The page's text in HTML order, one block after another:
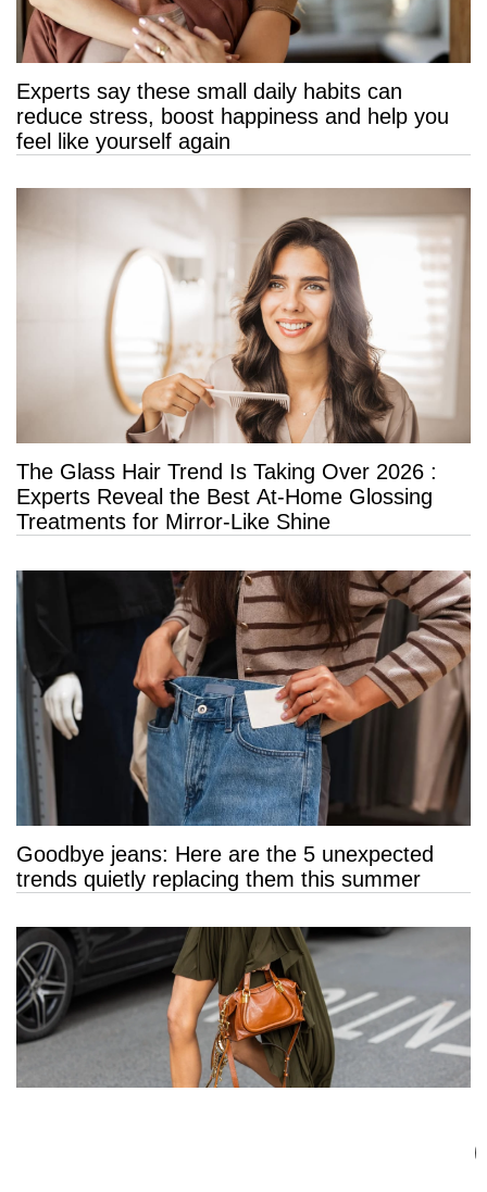
Experts say these small daily habits can
reduce stress, boost happiness and help you
feel like yourself again
The Glass Hair Trend Is Taking Over 2026 :
Experts Reveal the Best At-Home Glossing
Treatments for Mirror-Like Shine
Goodbye jeans: Here are the 5 unexpected
trends quietly replacing them this summer